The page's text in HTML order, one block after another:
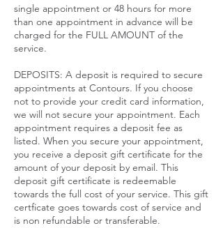
single appointment or 48 hours for more
than one appointment in advance will be
charged for the FULL AMOUNT of the
service.​
DEPOSITS: A deposit is required to secure
appointments at Contours. If you choose
not to provide your credit card information,
we will not secure your appointment. Each
appointment requires a deposit fee as
listed. When you secure your appointment,
you receive a deposit gift certificate for the
amount of your deposit by email. This
deposit gift certificate is redeemable
towards the full cost of your service. This gift
certficate goes towards cost of service and
is non refundable or transferable.